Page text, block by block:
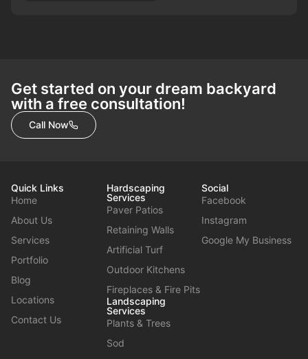
Get started on your dream backyard
with a free consultation!
Call Now
Quick Links
Home
About Us
Services
Portfolio
Blog
Locations
Contact Us
Hardscaping
Services
Paver Patios
Retaining Walls
Artificial Turf
Outdoor Kitchens
Fireplaces & Fire Pits
Landscaping
Services
Plants & Trees
Sod
Social
Facebook
Instagram
Google My Business